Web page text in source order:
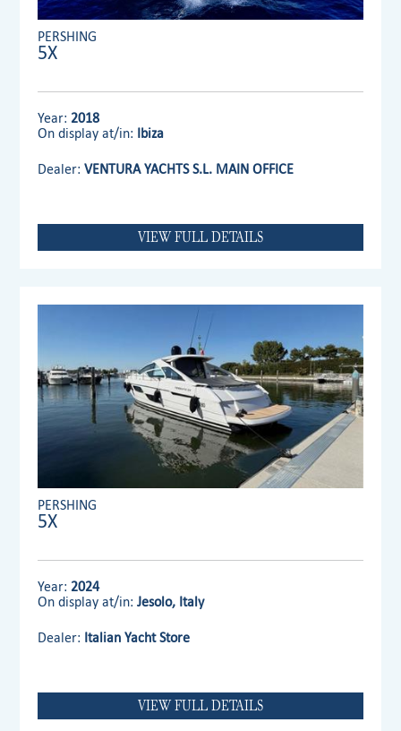
PERSHING
5X
Year: 2018
On display at/in: Ibiza
Dealer:VENTURA YACHTS S.L. MAIN OFFICE
VIEW FULL DETAILS
PERSHING
5X
Year: 2024
On display at/in:Jesolo, Italy
Dealer: Italian Yacht Store
VIEW FULL DETAILS